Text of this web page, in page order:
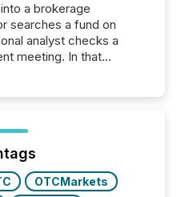
a brokerage
searches a fund on
analyst checks a
In that
November 2025, the
OTCMarkets